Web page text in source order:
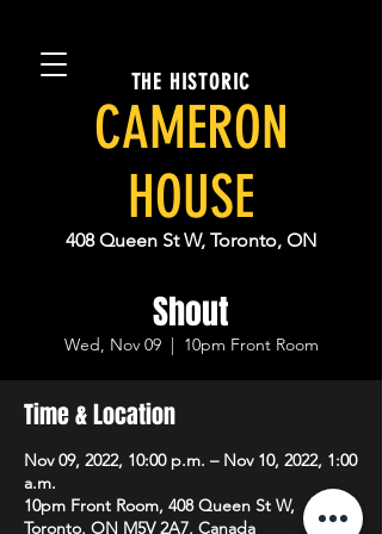
THE HISTORIC
CAMERON
HOUSE
408 Queen St W, Toronto, ON
Shout
Wed, Nov 09
  |
10pm Front Room
Time & Location
Nov 09, 2022, 10:00 p.m. – Nov 10, 2022, 1:00
a.m.
10pm Front Room, 408 Queen St W,
Toronto, ON M5V 2A7, Canada